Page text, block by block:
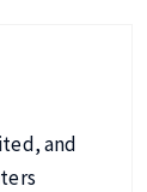
and